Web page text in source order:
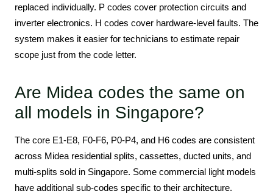
replaced individually. P codes cover protection circuits and
inverter electronics. H codes cover hardware-level faults. The
system makes it easier for technicians to estimate repair
scope just from the code letter.
Are Midea codes the same on
all models in Singapore?
The core E1-E8, F0-F6, P0-P4, and H6 codes are consistent
across Midea residential splits, cassettes, ducted units, and
multi-splits sold in Singapore. Some commercial light models
have additional sub-codes specific to their architecture.